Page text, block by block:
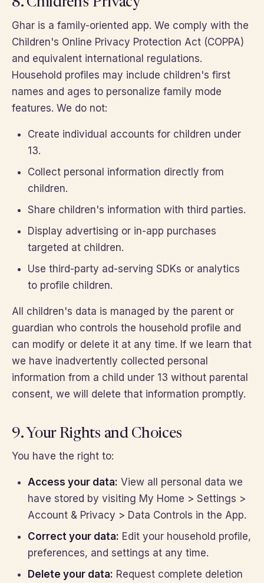
8. Children's Privacy
Ghar is a family-oriented app. We comply with the
Children's Online Privacy Protection Act (COPPA)
and equivalent international regulations.
Household profiles may include children's first
names and ages to personalize family mode
features. We do not:
Create individual accounts for children under
13.
Collect personal information directly from
children.
Share children's information with third parties.
Display advertising or in-app purchases
targeted at children.
Use third-party ad-serving SDKs or analytics
to profile children.
All children's data is managed by the parent or
guardian who controls the household profile and
can modify or delete it at any time. If we learn that
we have inadvertently collected personal
information from a child under 13 without parental
consent, we will delete that information promptly.
9. Your Rights and Choices
You have the right to:
Access your data: View all personal data we
have stored by visiting My Home > Settings >
Account & Privacy > Data Controls in the App.
Correct your data: Edit your household profile,
preferences, and settings at any time.
Delete your data: Request complete deletion